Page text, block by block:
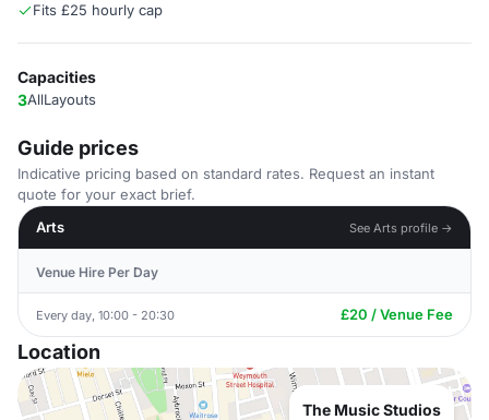
Fits £25 hourly cap
Capacities
3AllLayouts
Guide prices
Indicative pricing based on standard rates. Request an instant
quote for your exact brief.
Arts
See Arts profile →
Venue Hire Per Day
Every day, 10:00 - 20:30 £20 / Venue Fee
Location
The Music Studios